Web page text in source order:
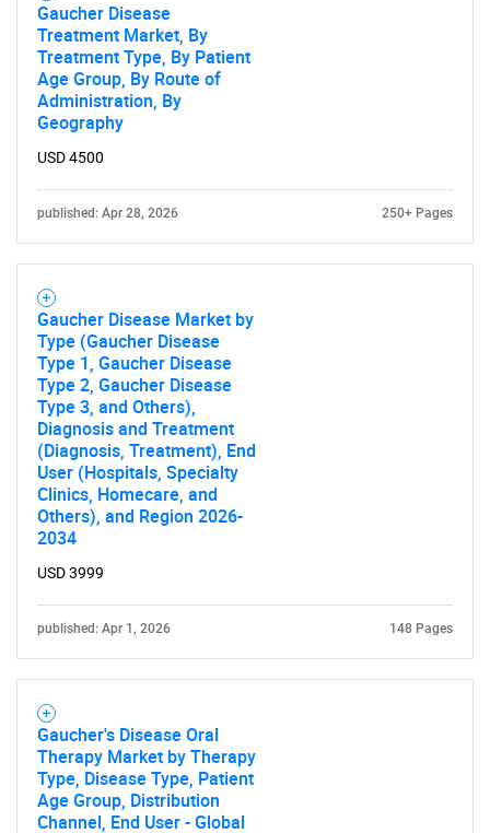
Gaucher Disease
Treatment Market, By
Treatment Type, By Patient
Age Group, By Route of
Administration, By
Geography
USD 4500
published: Apr 28, 2026 250+ Pages
Gaucher Disease Market by
Type (Gaucher Disease
Type 1, Gaucher Disease
Type 2, Gaucher Disease
Type 3, and Others),
Diagnosis and Treatment
(Diagnosis, Treatment), End
User (Hospitals, Specialty
Clinics, Homecare, and
Others), and Region 2026-
2034
USD 3999
published: Apr 1, 2026 148 Pages
Gaucher's Disease Oral
Therapy Market by Therapy
Type, Disease Type, Patient
Age Group, Distribution
Channel, End User - Global